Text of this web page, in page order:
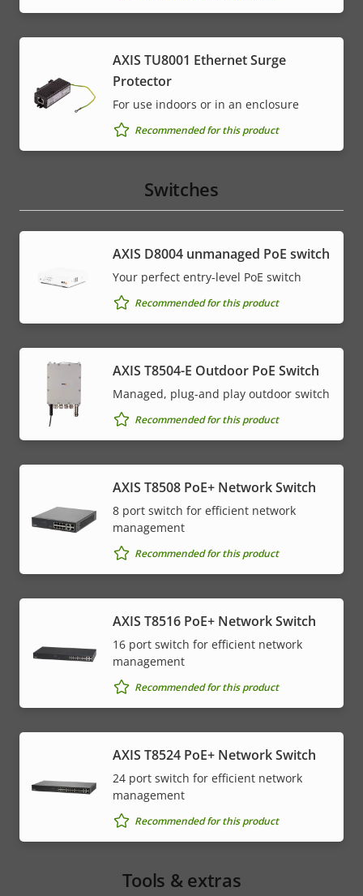
AXIS TU8001 Ethernet Surge
Protector
For use indoors or in an enclosure
Recommended for this product
Switches
AXIS ​D8004 unmanaged PoE switch
Your perfect entry-level PoE switch
Recommended for this product
AXIS T8504-E Outdoor PoE Switch
Managed, plug-and play outdoor switch
Recommended for this product
AXIS T8508 PoE+ Network Switch
8 port switch for efficient network
management
Recommended for this product
AXIS T8516 PoE+ Network Switch
16 port switch for efficient network
management
Recommended for this product
AXIS T8524 PoE+ Network Switch
24 port switch for efficient network
management
Recommended for this product
Tools & extras